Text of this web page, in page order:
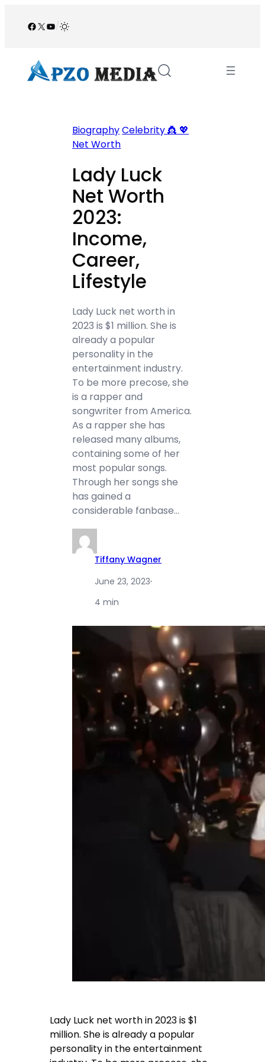
Facebook
X YouTube
/
BiographyCelebrity 👸 💖
Net Worth
Lady Luck
Net Worth
2023:
Income,
Career,
Lifestyle
Lady Luck net worth in
2023 is $1 million. She is
already a popular
personality in the
entertainment industry.
To be more precose, she
is a rapper and
songwriter from America.
As a rapper she has
released many albums,
containing some of her
most popular songs.
Through her songs she
has gained a
considerable fanbase…
Tiffany Wagner
June 23, 2023·
4 min
Lady Luck net worthin 2023 is $1
million. She is already a popular
personality in the entertainment